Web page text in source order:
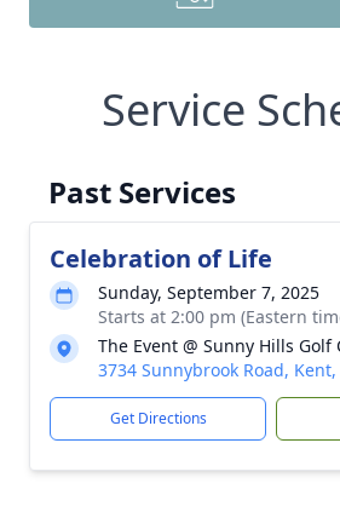
Service
Past Services
Celebration of Life
Sunday, September 7, 2025
Starts at 2:00 pm (Eastern
The Event @ Sunny Hills Golf
3734 Sunnybrook Road,
Get Directions